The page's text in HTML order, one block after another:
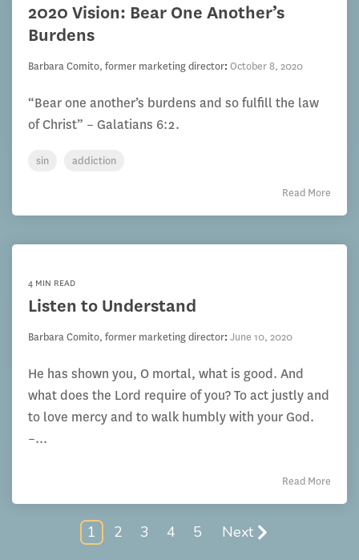
2020 Vision: Bear One Another’s
Burdens
Barbara Comito, former marketing director: October 8, 2020
“Bear one another’s burdens and so fulfill the law
of Christ” – Galatians 6:2.
sin addiction
Read More
4 MIN READ
Listen to Understand
Barbara Comito, former marketing director: June 10, 2020
He has shown you, O mortal, what is good. And
what does the Lord require of you? To act justly and
to love mercy and to walk humbly with your God.
–...
Read More
1 2 3 4 5 Next